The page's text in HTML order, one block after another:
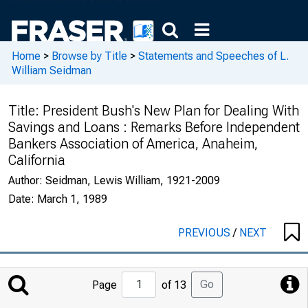
Home > Browse by Title > Statements and Speeches of L.
William Seidman
Title: President Bush's New Plan for Dealing With
Savings and Loans : Remarks Before Independent
Bankers Association of America, Anaheim,
California
Author: Seidman, Lewis William, 1921-2009
Date: March 1, 1989
PREVIOUS/ NEXT
Jump
to
Page of 13 Go